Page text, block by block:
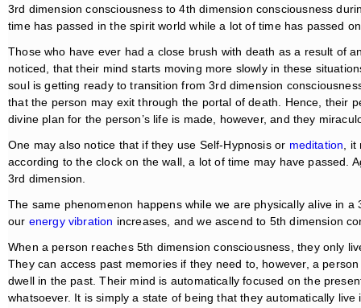
3rd dimension consciousness to 4th dimension consciousness
time has passed in the spirit world while a lot of time has passed
Those who have ever had a close brush with death as a result of
noticed, that their mind starts moving more slowly in these
soul is getting ready to transition from 3rd dimension
that the person may exit through the portal of death. Hence, their
divine plan for the person’s life is made, however, and they
One may also notice that if they use Self-Hypnosis or meditation, it
according to the clock on the wall, a lot of time may have passed.
3rd dimension.
The same phenomenon happens while we are physically alive in
our energy vibration increases, and we ascend to 5th dimension
When a person reaches 5th dimension consciousness, they only
They can access past memories if they need to, however, a
dwell in the past. Their mind is automatically focused on the
whatsoever. It is simply a state of being that they automatically live